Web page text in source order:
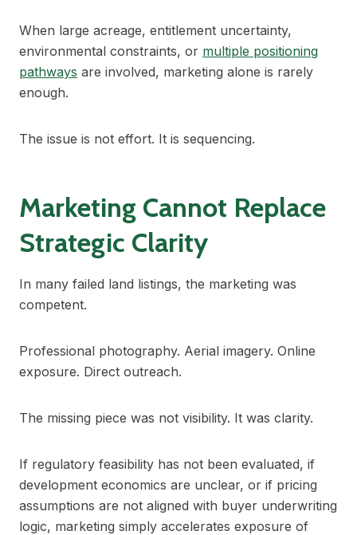
When large acreage, entitlement uncertainty,
environmental constraints, or multiple positioning
pathways are involved, marketing alone is rarely
enough.
The issue is not effort. It is sequencing.
Marketing Cannot Replace
Strategic Clarity
In many failed land listings, the marketing was
competent.
Professional photography. Aerial imagery. Online
exposure. Direct outreach.
The missing piece was not visibility. It was clarity.
If regulatory feasibility has not been evaluated, if
development economics are unclear, or if pricing
assumptions are not aligned with buyer underwriting
logic, marketing simply accelerates exposure of